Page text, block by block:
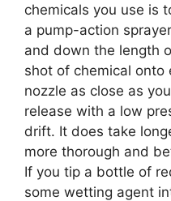
chemicals you use is
a pump-action
and down the length
shot of chemical onto
nozzle as close as
release with a low
drift. It does take
more thorough and
If you tip a bottle of
some wetting agent